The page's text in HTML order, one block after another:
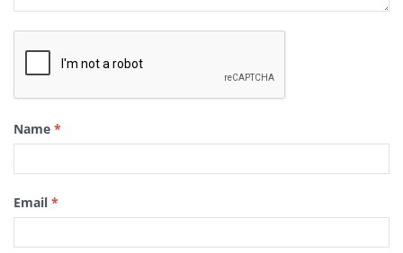
Name *
Email *